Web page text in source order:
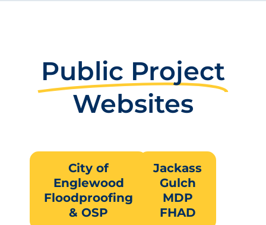
Public Project
Websites
City of
Englewood
Floodproofing
& OSP
Jackass
Gulch
MDP
FHAD